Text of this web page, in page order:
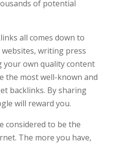
of potential
all comes down to
writing press
your own quality content
the most well-known and
backlinks. By sharing
will reward you.
considered to be the
The more you have,